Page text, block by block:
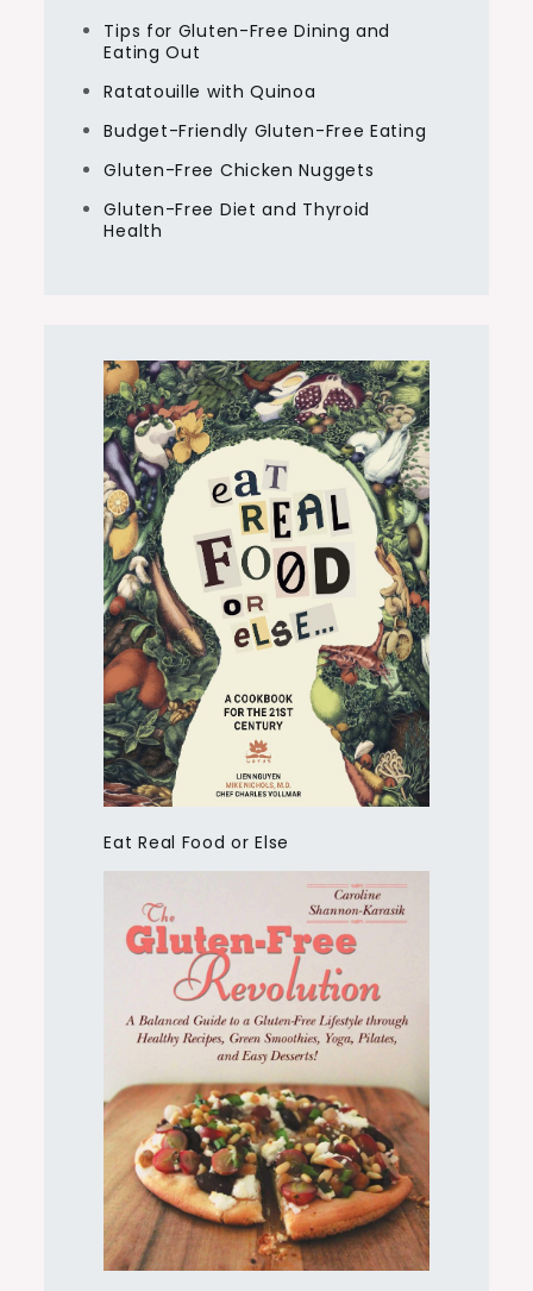
Tips for Gluten-Free Dining and
Eating Out
Ratatouille with Quinoa
Budget-Friendly Gluten-Free Eating
Gluten-Free Chicken Nuggets
Gluten-Free Diet and Thyroid
Health
Eat Real Food or Else